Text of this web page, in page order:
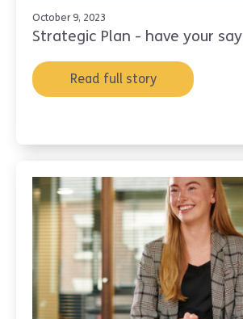
October 9, 2023
Strategic Plan - have your say
Read full story